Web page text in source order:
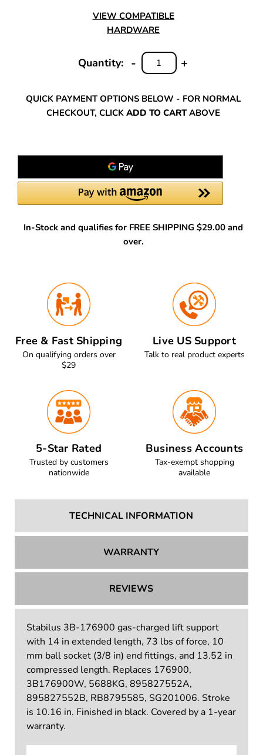
VIEW COMPATIBLE
HARDWARE
Quantity:
INCREASE
+
DECREASE
QUANTITY:
-
QUICK PAYMENT OPTIONS BELOW - FOR NORMAL
CHECKOUT, CLICK ADD TO CARTABOVE
In-Stock and qualifies for FREE SHIPPING $29.00 and
over.
Free & Fast Shipping
On qualifying orders over
$29
Live US Support
Talk to real product experts
5-Star Rated
Trusted by customers
nationwide
Business Accounts
Tax-exempt shopping
available
TECHNICAL INFORMATION
WARRANTY
REVIEWS
Stabilus 3B-176900 gas-charged lift support
with 14 in extended length, 73 lbs of force, 10
mm ball socket (3/8 in) end fittings, and 13.52 in
compressed length. Replaces 176900,
3B176900W, 5688KG, 895827552A,
895827552B, RB8795585, SG201006. Stroke
is 10.16 in. Finished in black. Covered by a 1-year
warranty.